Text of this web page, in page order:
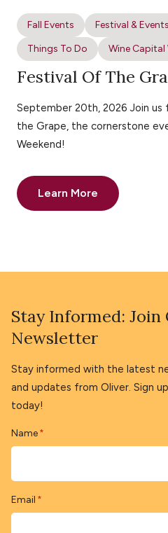
Fall Events Festival & Events
Things To Do
Wine Capital
Festival Of The
September 20th, 2026 Join
the Grape, the cornerstone
Weekend!
Learn More
Stay Informed: Join
Newsletter
Stay informed with the latest
and updates from Oliver. Sign
today!
Name *
Email *